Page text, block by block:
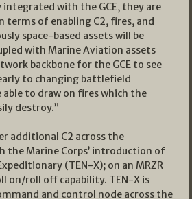
integrated with the GCE, they are
terms of enabling C2, fires, and
space-based assets will be
with Marine Aviation assets
backbone for the GCE to see
to changing battlefield
to draw on fires which the
destroy.”
additional C2 across the
the Marine Corps’ introduction of
(TEN-X); on an MRZR
on/roll off capability. TEN-X is
and control node across the